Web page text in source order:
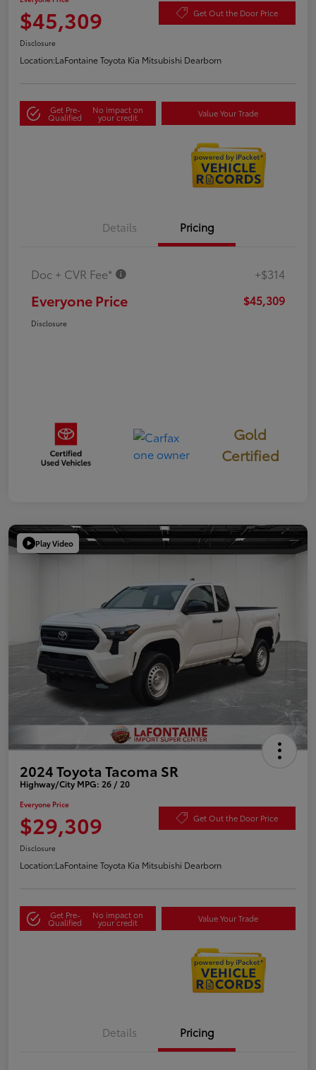
$45,309 Get Out the Door Price
Disclosure
Location:LaFontaine Toyota Kia Mitsubishi Dearborn
Get Pre-
Qualified
No impact on
your credit Value Your Trade
Details Pricing
Doc + CVR Fee* +$314
Everyone Price $45,309
Disclosure
Gold
Certified
Play Video
2024 Toyota Tacoma SR
Highway/City MPG: 26 / 20
Everyone Price
$29,309 Get Out the Door Price
Disclosure
Location:LaFontaine Toyota Kia Mitsubishi Dearborn
Get Pre-
Qualified
No impact on
your credit Value Your Trade
Details Pricing